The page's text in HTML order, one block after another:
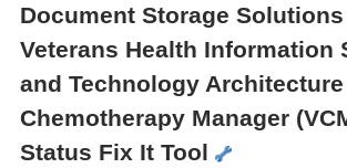
Document Storage Solutions
Veterans Health Information
and Technology
Chemotherapy Manager
Status Fix It Tool